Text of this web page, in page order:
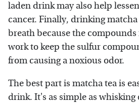
laden drink may also help
cancer. Finally, drinking
breath because the compounds
work to keep the sulfur
from causing a noxious odor.
The best part is matcha tea is
drink. It's as simple as whisking